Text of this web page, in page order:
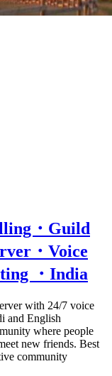
・Guild
・Voice
・India
with 24/7 voice
and English
where people
new friends. Best
community